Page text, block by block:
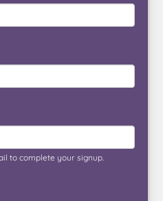
to complete your signup.